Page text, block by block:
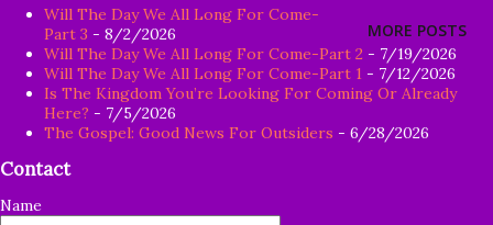
firm root in himself, but is only temporary, and when
affliction or persecution arises because of the word,
immediately he falls away. 22 And the one on whom seed
was sown among the thorns, this is the man who hears the
word, and the worry of the world and the deceitfulness of
wealth choke the word, and it becomes unfruitful. 23 And
the one on whom seed was sown on the good soil, this is
MORE POSTS
Will The Day We All Long For Come-
Part 3 - 8/2/2026
Will The Day We All Long For Come-Part 2 - 7/19/2026
Will The Day We All Long For Come-Part 1 - 7/12/2026
Is The Kingdom You’re Looking For Coming Or Already
Here? - 7/5/2026
The Gospel: Good News For Outsiders - 6/28/2026
Contact
Name